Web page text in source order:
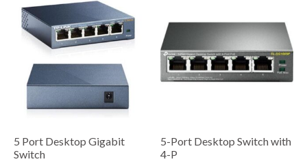
5 Port Desktop Gigabit
Switch
5-Port Desktop Switch with
4-P